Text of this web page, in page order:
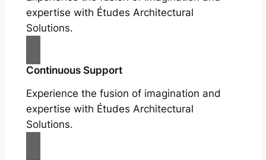
expertise with Études Architectural
Solutions.
Continuous Support
Experience the fusion of imagination and
expertise with Études Architectural
Solutions.